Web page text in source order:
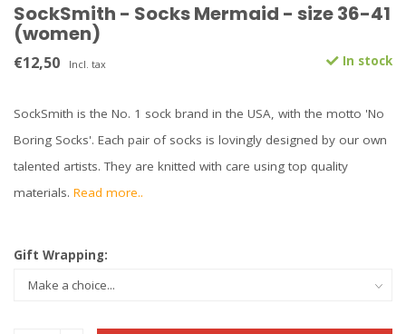
SockSmith - Socks Mermaid - size 36-41
(women)
€12,50 Incl. tax In stock
SockSmith is the No. 1 sock brand in the USA, with the motto 'No
Boring Socks'. Each pair of socks is lovingly designed by our own
talented artists. They are knitted with care using top quality
materials. Read more..
Gift Wrapping: